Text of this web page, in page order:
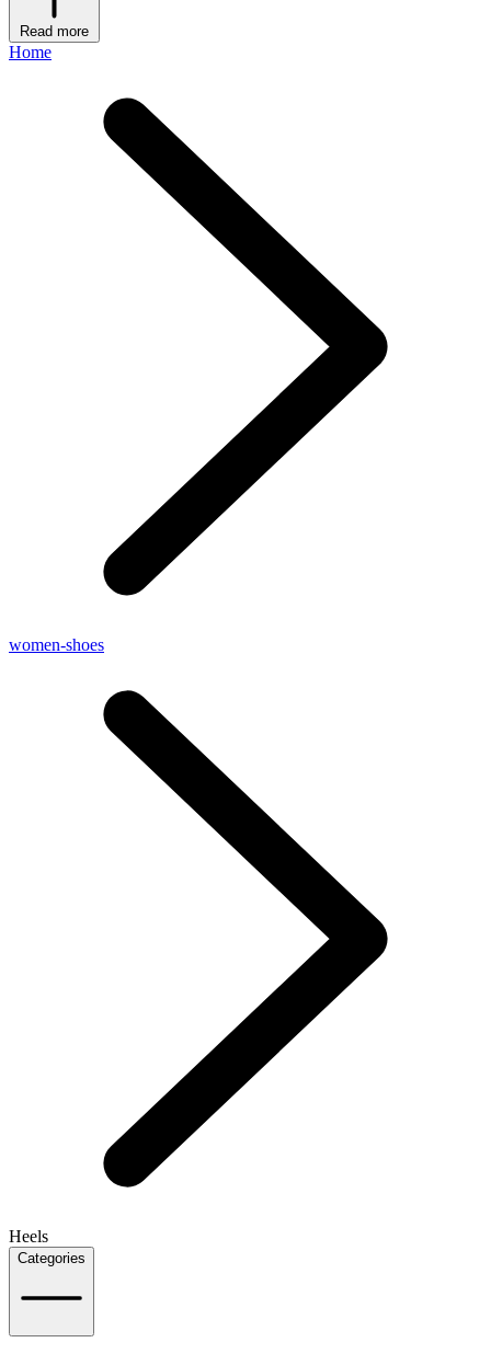
Read more
Home
women-shoes
Heels
Categories